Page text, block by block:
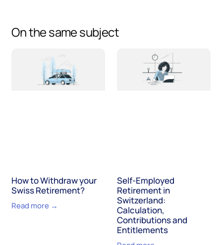
On the same subject
How to Withdraw your
Swiss Retirement?
Read more →
Self-Employed
Retirement in
Switzerland:
Calculation,
Contributions and
Entitlements